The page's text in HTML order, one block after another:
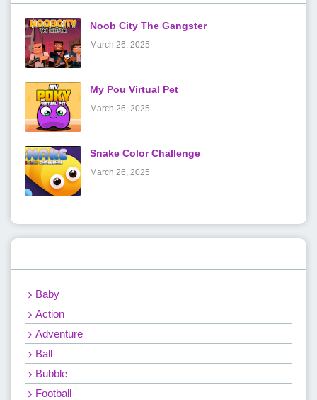
Noob City The Gangster
March 26, 2025
My Pou Virtual Pet
March 26, 2025
Snake Color Challenge
March 26, 2025
Baby
Action
Adventure
Ball
Bubble
Football